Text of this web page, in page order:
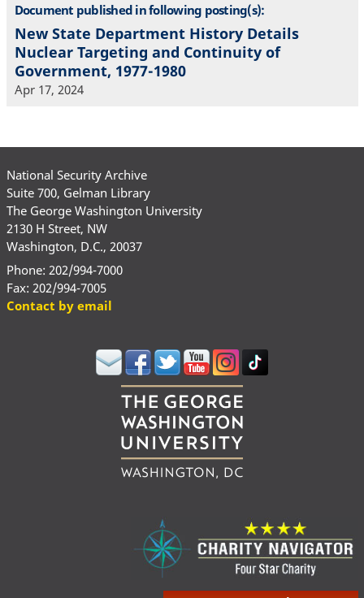
Document published in following posting(s):
New State Department History Details
Nuclear Targeting and Continuity of
Government, 1977-1980
Apr 17, 2024
National Security Archive
Suite 700, Gelman Library
The George Washington University
2130 H Street, NW
Washington, D.C., 20037
Phone: 202/994-7000
Fax: 202/994-7005
Contact by email